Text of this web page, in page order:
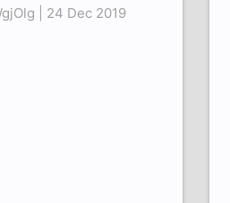
| 24 Dec 2019